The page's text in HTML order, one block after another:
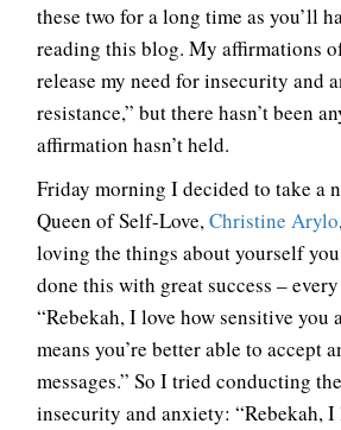
these two for a long time as you’ll
reading this blog. My affirmations
release my need for insecurity and
resistance,” but there hasn’t been
affirmation hasn’t held.
Friday morning I decided to take a
Queen of Self-Love,Christine Arylo
loving the things about yourself
done this with great success –
“Rebekah, I love how sensitive you
means you’re better able to accept
messages.” So I tried conducting
insecurity and anxiety: “Rebekah, I